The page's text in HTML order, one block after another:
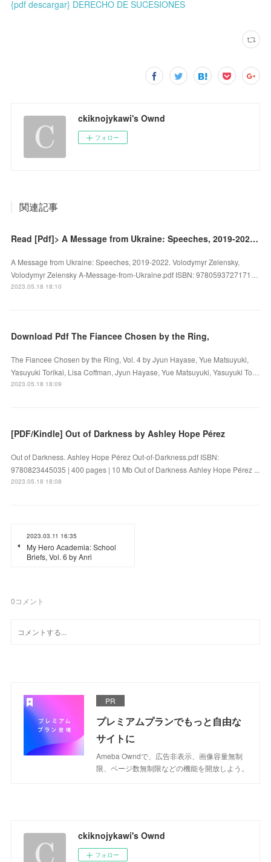
{pdf descargar} DERECHO DE SUCESIONES
ckiknojykawi's Ownd
フォロー
関連記事
Read [Pdf]> A Message from Ukraine: Speeches, 2019-2022 by Volodymyr Zelensky, Volodymyr Zelensky
A Message from Ukraine: Speeches, 2019-2022. Volodymyr Zelensky,
Volodymyr Zelensky A-Message-from-Ukraine.pdf ISBN: 9780593727171…
2023.05.18 18:10
Download Pdf The Fiancee Chosen by the Ring,
The Fiancee Chosen by the Ring, Vol. 4 by Jyun Hayase, Yue Matsuyuki,
Yasuyuki Torikai, Lisa Coffman, Jyun Hayase, Yue Matsuyuki, Yasuyuki To…
2023.05.18 18:09
[PDF/Kindle] Out of Darkness by Ashley Hope Pérez
Out of Darkness. Ashley Hope Pérez Out-of-Darkness.pdf ISBN:
9780823445035 | 400 pages | 10 Mb Out of Darkness Ashley Hope Pérez ...
2023.05.18 18:08
2023.03.11 16:35
My Hero Academia: School
Briefs, Vol. 6 by Anri
0コメント
PR
プレミアムプランでもっと自由な
サイトに
Ameba Owndで、広告非表示、画像容量無制
限、ページ数無制限などの機能を開放しよう。
ckiknojykawi's Ownd
フォロー